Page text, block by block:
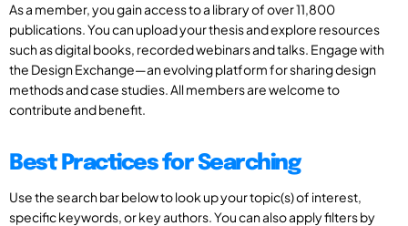
As a member, you gain access to a library of over 11,800
publications. You can upload your thesis and explore resources
such as digital books, recorded webinars and talks. Engage with
the Design Exchange—an evolving platform for sharing design
methods and case studies. All members are welcome to
contribute and benefit.
Best Practices for Searching
Use the search bar below to look up your topic(s) of interest,
specific keywords, or key authors. You can also apply filters by